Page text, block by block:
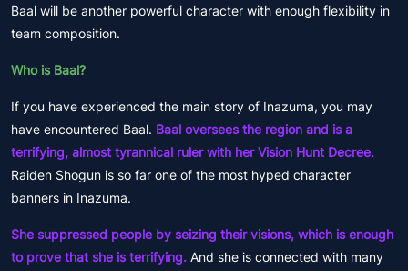
Baal will be another powerful character with enough flexibility in
team composition.
Who is Baal?
If you have experienced the main story of Inazuma, you may
have encountered Baal. Baal oversees the region and is a
terrifying, almost tyrannical ruler with her Vision Hunt Decree.
Raiden Shogun is so far one of the most hyped character
banners in Inazuma.
She suppressed people by seizing their visions, which is enough
to prove that she is terrifying. And she is connected with many